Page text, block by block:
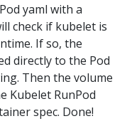
yaml with a
check if kubelet is
If so, the
directly to the Pod
Then the volume
Kubelet RunPod
spec. Done!